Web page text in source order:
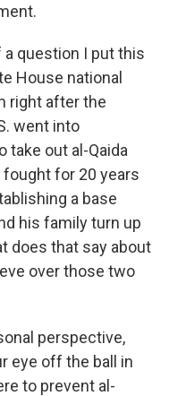
a question I put this
House national
right after the
went into
take out al-Qaida
fought for 20 years
a base
his family turn up
does that say about
over those two
perspective,
eye off the ball in
to prevent al-